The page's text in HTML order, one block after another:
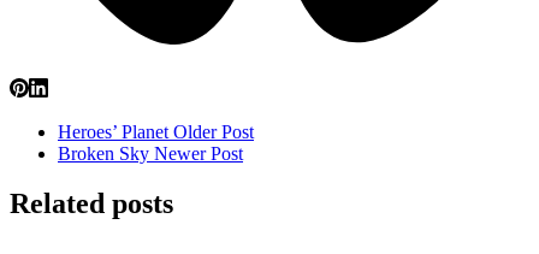
Heroes’ Planet Older Post
Broken Sky Newer Post
Related posts